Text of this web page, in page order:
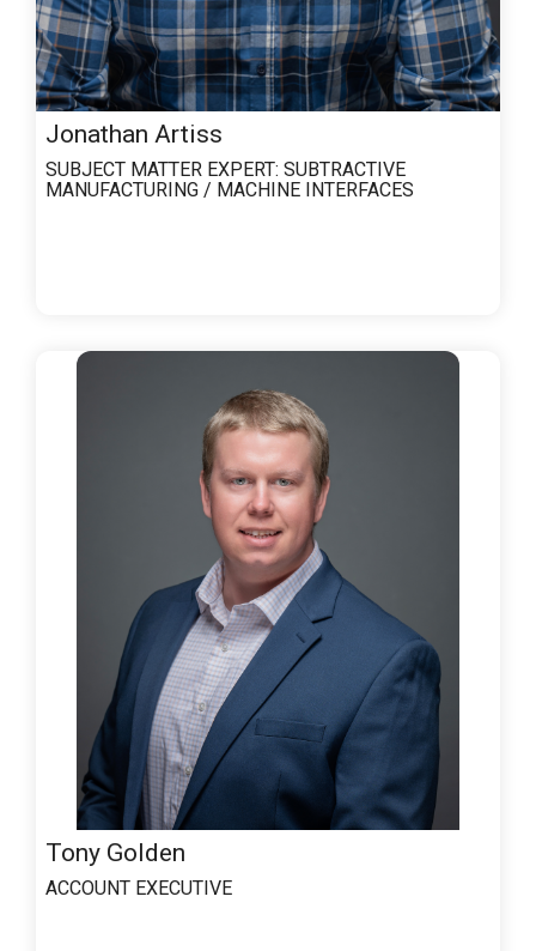
Jonathan Artiss
SUBJECT MATTER EXPERT: SUBTRACTIVE
MANUFACTURING / MACHINE INTERFACES
Tony Golden
ACCOUNT EXECUTIVE